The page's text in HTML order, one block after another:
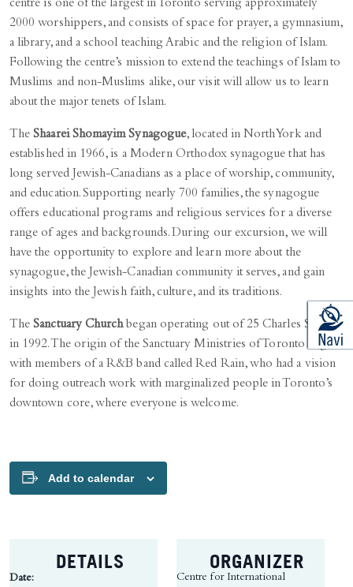
centre is one of the largest in Toronto serving approximately
2000 worshippers, and consists of space for prayer, a gymnasium,
a library, and a school teaching Arabic and the religion of Islam.
Following the centre’s mission to extend the teachings of Islam to
Muslims and non-Muslims alike, our visit will allow us to learn
about the major tenets of Islam.
TheShaarei Shomayim Synagogue, located in North York and
established in 1966, is a Modern Orthodox synagogue that has
long served Jewish-Canadians as a place of worship, community,
and education. Supporting nearly 700 families, the synagogue
offers educational programs and religious services for a diverse
range of ages and backgrounds. During our excursion, we will
have the opportunity to explore and learn more about the
synagogue, the Jewish-Canadian community it serves, and gain
insights into the Jewish faith, culture, and its traditions.
TheSanctuary Churchbegan operating out of 25 Charles Street
in 1992. The origin of the Sanctuary Ministries of Toronto began
with members of a R&B band called Red Rain, who had a vision
for doing outreach work with marginalized people in Toronto’s
downtown core, where everyone is welcome.
Add to calendar
DETAILS
Date:
ORGANIZER
Centre for International